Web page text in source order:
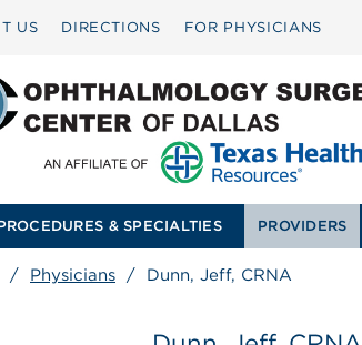
US DIRECTIONS FOR PHYSICIANS
& SPECIALTIES PROVIDERS
/ Physicians / Dunn, Jeff, CRNA